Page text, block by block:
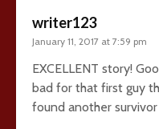
writer123
January 11, 2017 at 7:59 pm
EXCELLENT story!
bad for that first guy
found another